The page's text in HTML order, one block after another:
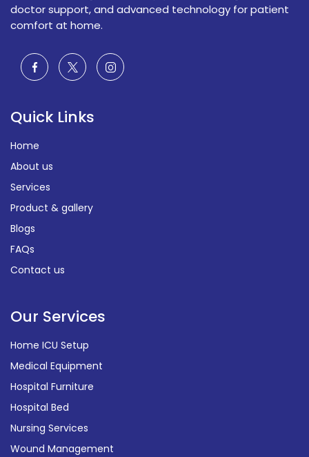
doctor support, and advanced technology for patient
comfort at home.
Quick Links
Home
About us
Services
Product & gallery
Blogs
FAQs
Contact us
Our Services
Home ICU Setup
Medical Equipment
Hospital Furniture
Hospital Bed
Nursing Services
Wound Management